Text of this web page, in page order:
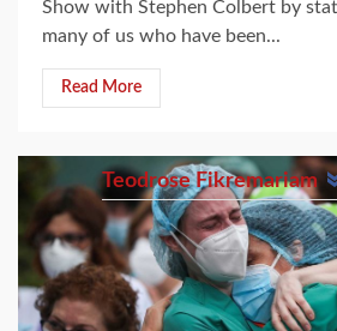
Show with Stephen Colbert by
many of us who have been...
Read More
Teodrose Fikremariam